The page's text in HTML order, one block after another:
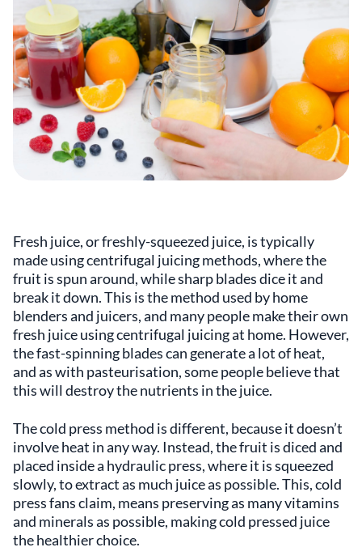
Fresh juice, or freshly-squeezed juice, is typically
made using centrifugal juicing methods, where the
fruit is spun around, while sharp blades dice it and
break it down. This is the method used by home
blenders and juicers, and many people make their own
fresh juice using centrifugal juicing at home. However,
the fast-spinning blades can generate a lot of heat,
and as with pasteurisation, some people believe that
this will destroy the nutrients in the juice.
The cold press method is different, because it doesn’t
involve heat in any way. Instead, the fruit is diced and
placed inside a hydraulic press, where it is squeezed
slowly, to extract as much juice as possible. This, cold
press fans claim, means preserving as many vitamins
and minerals as possible, making cold pressed juice
the healthier choice.